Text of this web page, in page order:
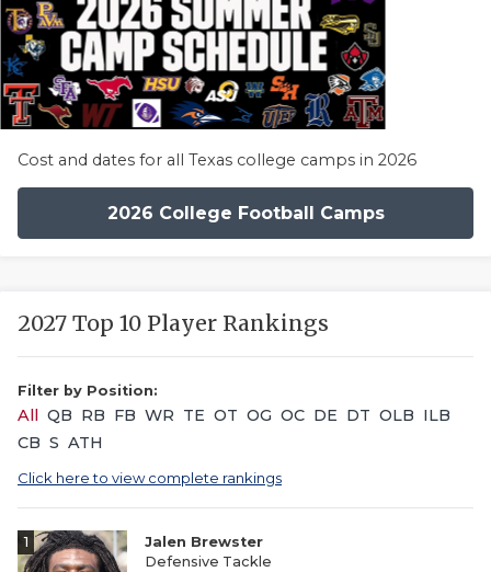
Cost and dates for all Texas college camps in 2026
2026 College Football Camps
2027 Top 10 Player Rankings
Filter by Position:
All QB RB FB WR TE OT OG OC DE DT OLB ILB
CB S ATH
Click here to view complete rankings
1
Jalen Brewster
Defensive Tackle